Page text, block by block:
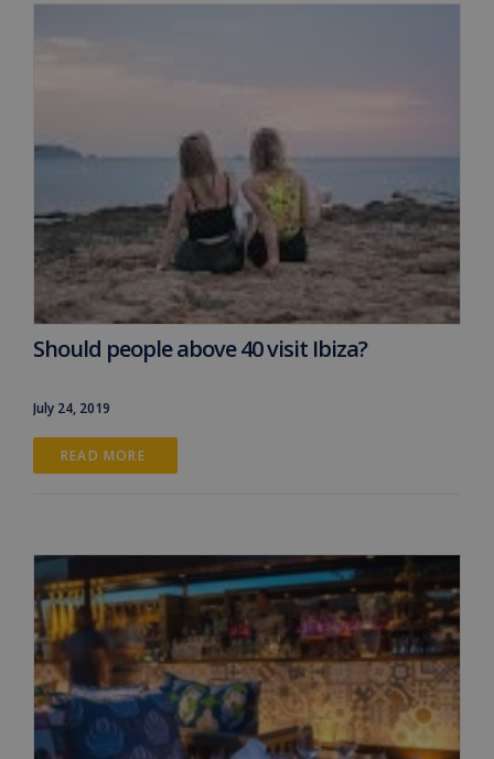
Should people above 40 visit Ibiza?
July 24, 2019
READ MORE